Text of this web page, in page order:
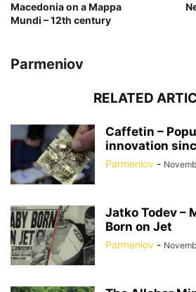
Macedonia on a Mappa
Mundi – 12th century
Parmeniov
RELATED
Caffetin –
innovation
Parmeniov -
Jatko Todev –
Born on Jet
Parmeniov -